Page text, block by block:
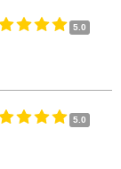
5.0
5.0